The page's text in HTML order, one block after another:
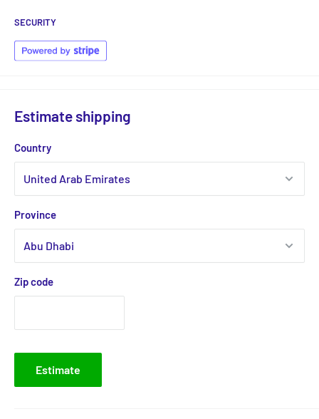
SECURITY
Estimate shipping
Country
Province
Zip code
Estimate